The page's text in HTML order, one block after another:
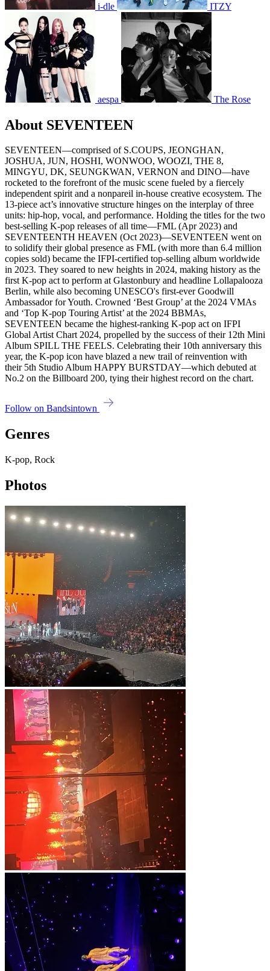
i-dle ITZY
aespa The Rose
About SEVENTEEN
SEVENTEEN—comprised of S.COUPS, JEONGHAN,
JOSHUA, JUN, HOSHI, WONWOO, WOOZI, THE 8,
MINGYU, DK, SEUNGKWAN, VERNON and DINO—have
rocketed to the forefront of the music scene fueled by a fiercely
independent spirit and a nonpareil in-house creative ecosystem. The
13-piece act’s innovative structure hinges on the interplay of three
units: hip-hop, vocal, and performance. Holding the titles for the two
best-selling K-pop releases of all time—FML (Apr 2023) and
SEVENTEENTH HEAVEN (Oct 2023)—SEVENTEEN went on
to solidify their global presence as FML (with more than 6.4 million
copies sold) became the IFPI-certified top-selling album worldwide
in 2023. They soared to new heights in 2024, making history as the
first K-pop act to perform at Glastonbury and headline Lollapalooza
Berlin, while also becoming UNESCO's first-ever Goodwill
Ambassador for Youth. Crowned ‘Best Group’ at the 2024 VMAs
and ‘Top K-pop Touring Artist’ at the 2024 BBMAs,
SEVENTEEN became the highest-ranking K-pop act on IFPI
Global Artist Chart 2024, propelled by the success of their 12th Mini
Album SPILL THE FEELS. Celebrating their 10th anniversary this
year, the K-pop icon have blazed a new trail of reinvention with
their 5th Studio Album HAPPY BURSTDAY—which debuted at
No.2 on the Billboard 200, tying their highest record on the chart.
Follow on Bandsintown
Genres
K-pop, Rock
Photos